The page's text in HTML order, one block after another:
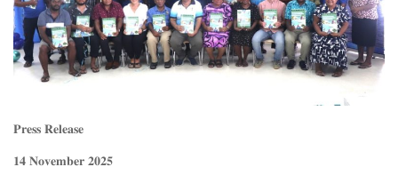
𝐏𝐫𝐞𝐬𝐬 𝐑𝐞𝐥𝐞𝐚𝐬𝐞
𝟏𝟒 𝐍𝐨𝐯𝐞𝐦𝐛𝐞𝐫 𝟐𝟎𝟐𝟓